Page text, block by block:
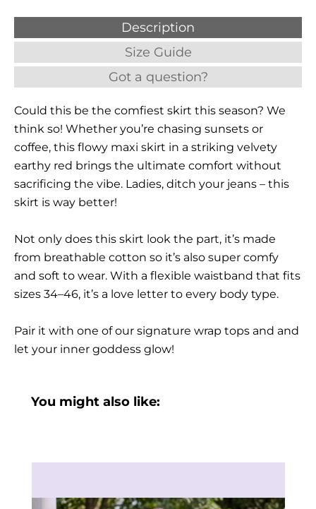
Description
Size Guide
Got a question?
Could this be the comfiest skirt this season? We
think so! Whether you’re chasing sunsets or
coffee, this flowy maxi skirt in a striking velvety
earthy red brings the ultimate comfort without
sacrificing the vibe. Ladies, ditch your jeans – this
skirt is way better!
Not only does this skirt look the part, it’s made
from breathable cotton so it’s also super comfy
and soft to wear. With a flexible waistband that fits
sizes 34–46, it’s a love letter to every body type.
Pair it with one of our signature wrap tops and and
let your inner goddess glow!
You might also like: